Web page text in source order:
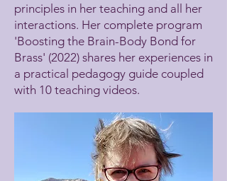
principles in her teaching and all her
interactions. Her complete program
'Boosting the Brain-Body Bond for
Brass' (2022) shares her experiences in
a practical pedagogy guide coupled
with 10 teaching videos.